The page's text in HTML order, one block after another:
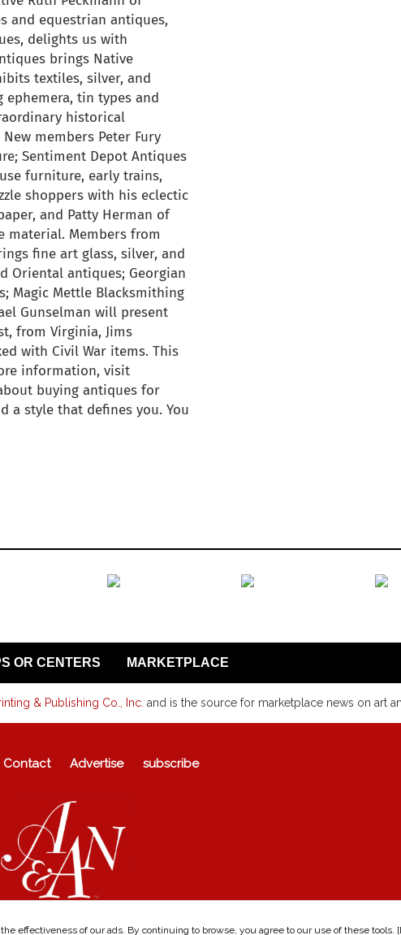
and equestrian antiques,
delights us with
brings Native
textiles, silver, and
tin types and
historical
members Peter Fury
Sentiment Depot Antiques
furniture, early trains,
shoppers with his eclectic
and Patty Herman of
material. Members from
fine art glass, silver, and
Oriental antiques; Georgian
Magic Mettle Blacksmithing
Gunselman will present
from Virginia, Jims
with Civil War items. This
information, visit
about buying antiques for
a style that defines you. You
OR CENTERS MARKETPLACE
& Publishing Co., Inc. and is the source for marketplace news on art
effectiveness of our ads. By continuing to browse, you agree to our use of these tools.
Contact Advertise subscribe